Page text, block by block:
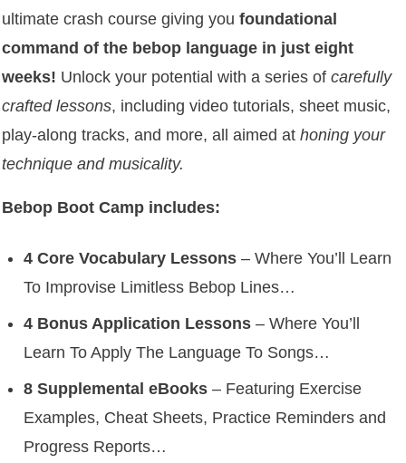
ultimate crash course giving you foundational
command of the bebop language in just eight
weeks! Unlock your potential with a series of carefully
crafted lessons, including video tutorials, sheet music,
play-along tracks, and more, all aimed at honing your
technique and musicality.
Bebop Boot Camp includes:
4 Core Vocabulary Lessons – Where You’ll Learn
To Improvise Limitless Bebop Lines…
4 Bonus Application Lessons – Where You’ll
Learn To Apply The Language To Songs…
8 Supplemental eBooks – Featuring Exercise
Examples, Cheat Sheets, Practice Reminders and
Progress Reports…